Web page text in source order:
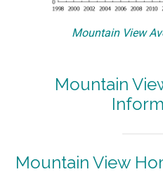
Mountain View
Mountain
Mountain View